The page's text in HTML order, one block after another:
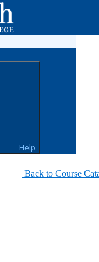
Help
Back to Course